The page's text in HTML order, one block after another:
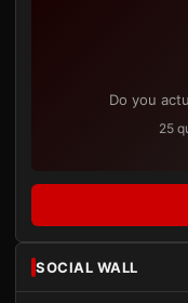
Do you
25
SOCIAL WALL